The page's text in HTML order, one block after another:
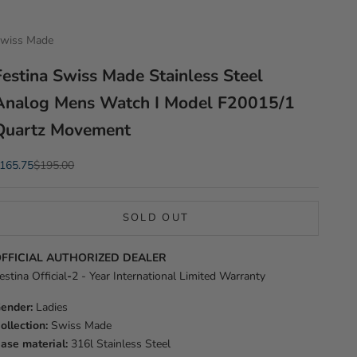
Made
Swiss Made Stainless Steel
Mens Watch I Model F20015/1
Movement
priceRegular price
$195.00
SOLD OUT
AUTHORIZED DEALER
Official-2 - Year International Limited Warranty
Ladies
Swiss Made
material: 316l Stainless Steel